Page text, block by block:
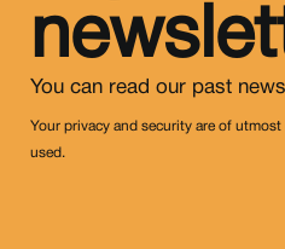
You can read our past
Your privacy and security are of
used.